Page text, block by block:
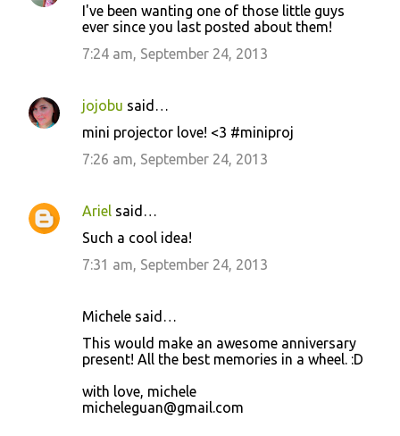
I've been wanting one of those little guys
ever since you last posted about them!
7:24 am, September 24, 2013
jojobu said…
mini projector love! <3 #miniproj
7:26 am, September 24, 2013
Ariel said…
Such a cool idea!
7:31 am, September 24, 2013
Michele said…
This would make an awesome anniversary
present! All the best memories in a wheel. :D
with love, michele
micheleguan@gmail.com